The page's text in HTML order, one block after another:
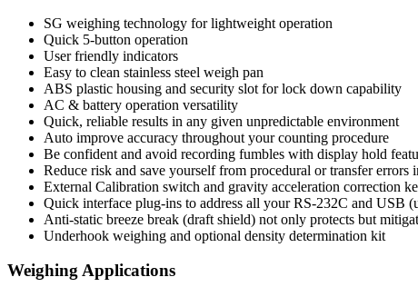
SG weighing technology for lightweight operation
Quick 5-button operation
User friendly indicators
Easy to clean stainless steel weigh pan
ABS plastic housing and security slot for lock down capability
AC & battery operation versatility
Quick, reliable results in any given unpredictable environment
Auto improve accuracy throughout your counting procedure
Be confident and avoid recording fumbles with display hold
Reduce risk and save yourself from procedural or transfer
External Calibration switch and gravity acceleration correction
Quick interface plug-ins to address all your RS-232C and USB
Anti-static breeze break (draft shield) not only protects but
Underhook weighing and optional density determination kit
Weighing Applications